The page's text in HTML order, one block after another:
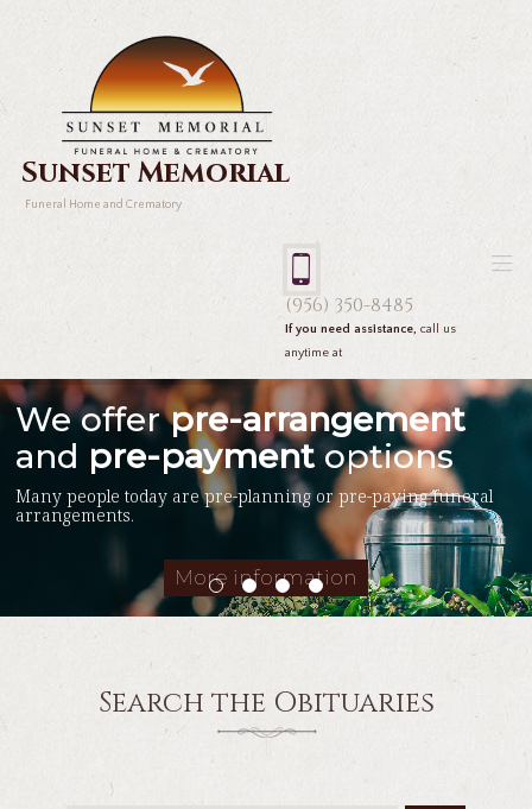
Sunset Memorial
Funeral Home and Crematory
(956) 350-8485
If you need assistance, call us
anytime at
Many people today are pre-planning or pre-paying funeral
arrangements.
More information
We offerpre-arrangement
and pre-paymentoptions
Search the Obituaries